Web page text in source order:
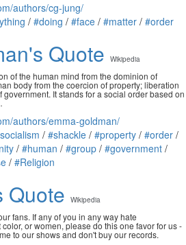
authors/cg-jung/
/ #doing / #face / #matter / #order
Quote Wikipedia
of the human mind from the dominion of
body from the coercion of property; liberation
It stands for a social order based on
authors/emma-goldman/
/ #shackle / #property / #order /
/ #human / #group / #government /
/ #Religion
Quote Wikipedia
fans. If any of you in any way hate
or women, please do this one favor for us -
to our shows and don't buy our records.